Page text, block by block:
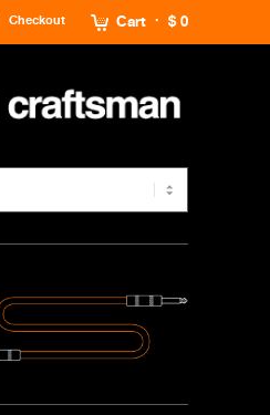
Cart $ 0
Checkout